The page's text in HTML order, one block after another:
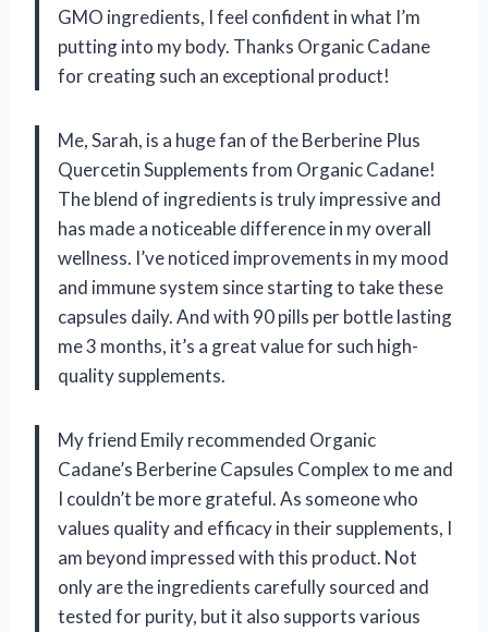
GMO ingredients, I feel confident in what I’m
putting into my body. Thanks Organic Cadane
for creating such an exceptional product!
Me, Sarah, is a huge fan of the Berberine Plus
Quercetin Supplements from Organic Cadane!
The blend of ingredients is truly impressive and
has made a noticeable difference in my overall
wellness. I’ve noticed improvements in my mood
and immune system since starting to take these
capsules daily. And with 90 pills per bottle lasting
me 3 months, it’s a great value for such high-
quality supplements.
My friend Emily recommended Organic
Cadane’s Berberine Capsules Complex to me and
I couldn’t be more grateful. As someone who
values quality and efficacy in their supplements, I
am beyond impressed with this product. Not
only are the ingredients carefully sourced and
tested for purity, but it also supports various